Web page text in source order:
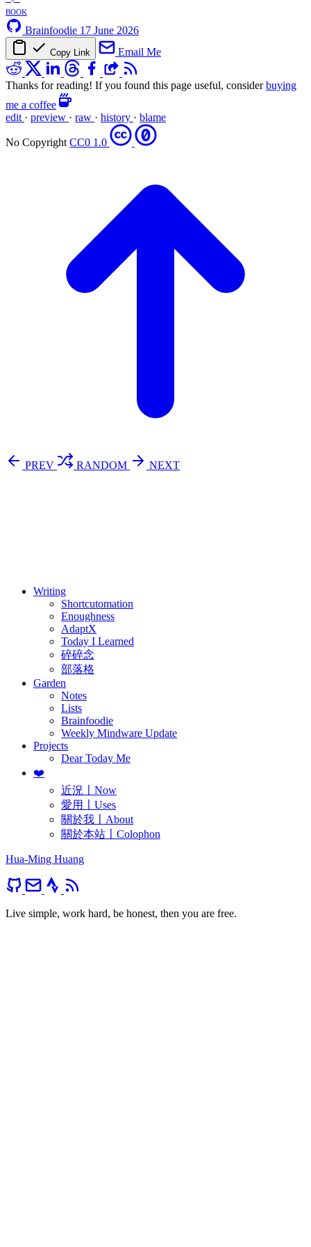
book
Brainfoodie 17 June 2026
Copy Link Email Me
Thanks for reading! If you found this page useful, considerbuying
me a coffee
edit · preview · raw · history · blame
No CopyrightCC0 1.0
PREV RANDOM
NEXT
Writing
Shortcutomation
Enoughness
AdaptX
Today I Learned
碎碎念
部落格
Garden
Notes
Lists
Brainfoodie
Weekly Mindware Update
Projects
Dear Today Me
❤️
近況〡Now
愛用〡Uses
關於我〡About
關於本站〡Colophon
Hua-Ming Huang
Live simple, work hard, be honest, then you are free.